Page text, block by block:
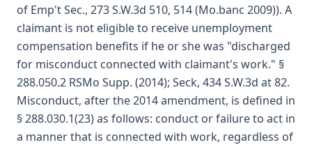
of Emp't Sec., 273 S.W.3d 510, 514 (Mo.banc 2009)). A
claimant is not eligible to receive unemployment
compensation benefits if he or she was "discharged
for misconduct connected with claimant's work." §
288.050.2 RSMo Supp. (2014); Seck, 434 S.W.3d at 82.
Misconduct, after the 2014 amendment, is defined in
§ 288.030.1(23) as follows: conduct or failure to act in
a manner that is connected with work, regardless of